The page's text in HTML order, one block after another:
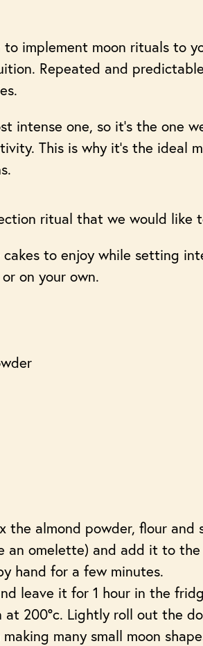
implement moon rituals to
Repeated and
intense one, so it’s the one
This is why it’s the
ritual that we would like
to enjoy while setting
on your own.
the almond powder, flour
an omelette) and add it to
hand for a few minutes.
leave it for 1 hour in the
at 200°c. Lightly roll out the
many small moon